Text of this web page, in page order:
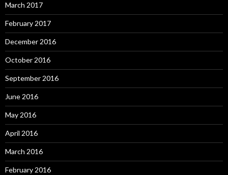
March 2017
February 2017
December 2016
October 2016
September 2016
June 2016
May 2016
April 2016
March 2016
February 2016